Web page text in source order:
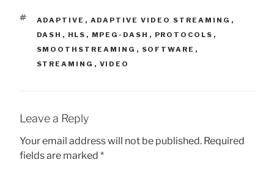
TAGS
ADAPTIVE , ADAPTIVE VIDEO STREAMING ,
DASH , HLS , MPEG-DASH , PROTOCOLS ,
SMOOTHSTREAMING , SOFTWARE ,
STREAMING , VIDEO
Leave a Reply
Your email address will not be published. Required
fields are marked *